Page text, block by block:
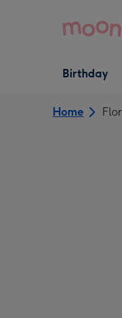
Open Birthday
dropdown
Birthday
Home